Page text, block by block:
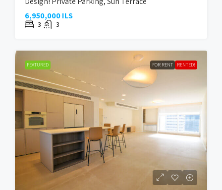
6,950,000 ILS
3 3
FEATURED FOR RENT RENTED!